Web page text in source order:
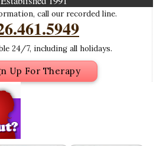
call our recorded line.
24/7, including all holidays.
Up For Therapy